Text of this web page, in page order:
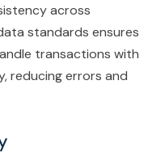
across
standards ensures
transactions with
reducing errors and